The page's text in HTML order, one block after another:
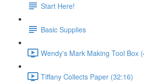
Start Here!
Basic Supplies
Wendy's Mark Making Tool Box
Tiffany Collects Paper (32:16)